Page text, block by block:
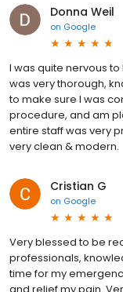
Donna Weil
on Google
I was quite nervous
was very thorough,
to make sure I was
procedure, and am
entire staff was very
very clean & modern.
Cristian G
on Google
Very blessed to be
professionals,
time for my